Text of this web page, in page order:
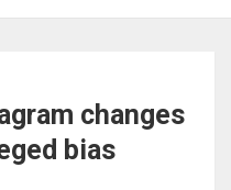
changes
bias